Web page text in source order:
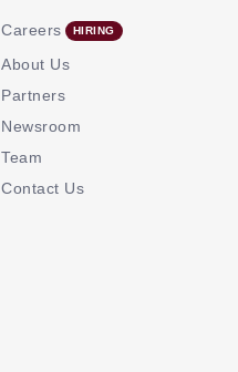
Careers
About Us
Partners
Newsroom
Team
Contact Us